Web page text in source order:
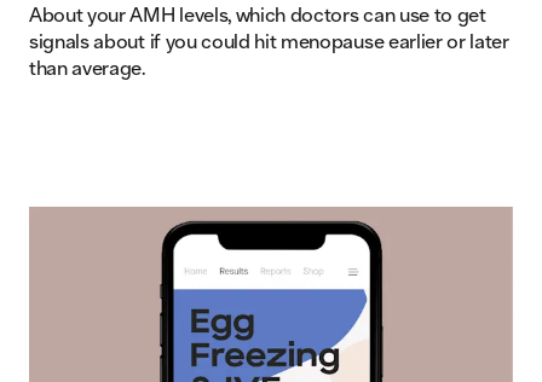
About your AMH levels, which doctors can use to get
signals about if you could hit menopause earlier or later
than average.